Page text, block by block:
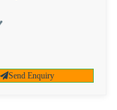
Send Enquiry